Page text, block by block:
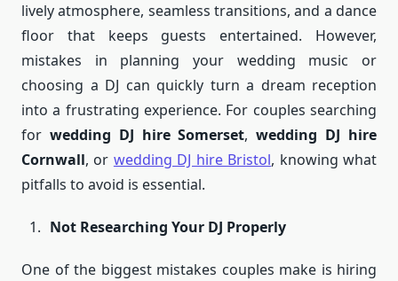
lively atmosphere, seamless transitions, and a dance
floor that keeps guests entertained. However,
mistakes in planning your wedding music or
choosing a DJ can quickly turn a dream reception
into a frustrating experience. For couples searching
for wedding DJ hire Somerset,wedding DJ hire
Cornwall, or wedding DJ hire Bristol, knowing what
pitfalls to avoid is essential.
Not Researching Your DJ Properly
One of the biggest mistakes couples make is hiring